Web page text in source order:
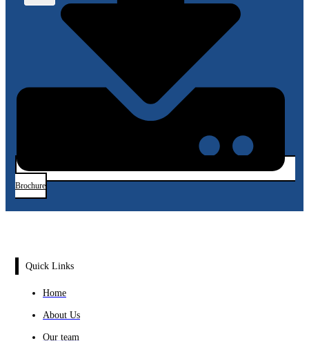
Brochure
Quick Links
Home
About Us
Our team